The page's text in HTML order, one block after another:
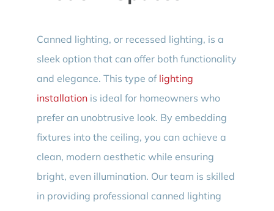
Canned lighting, or recessed lighting, is a
sleek option that can offer both functionality
and elegance. This type of lighting
installationis ideal for homeowners who
prefer an unobtrusive look. By embedding
fixtures into the ceiling, you can achieve a
clean, modern aesthetic while ensuring
bright, even illumination. Our team is skilled
in providing professional canned lighting